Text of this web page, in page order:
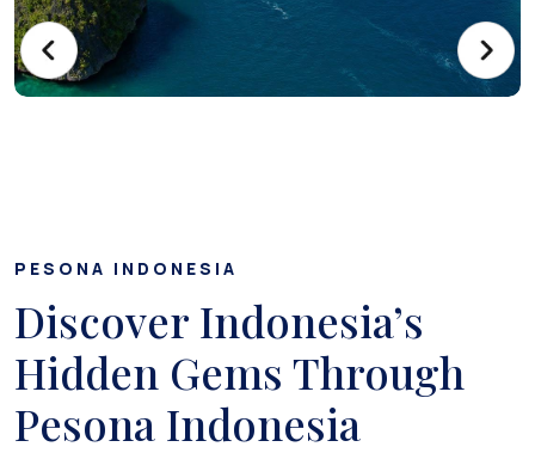
PESONA INDONESIA
Discover Indonesia’s
Hidden Gems Through
Pesona Indonesia